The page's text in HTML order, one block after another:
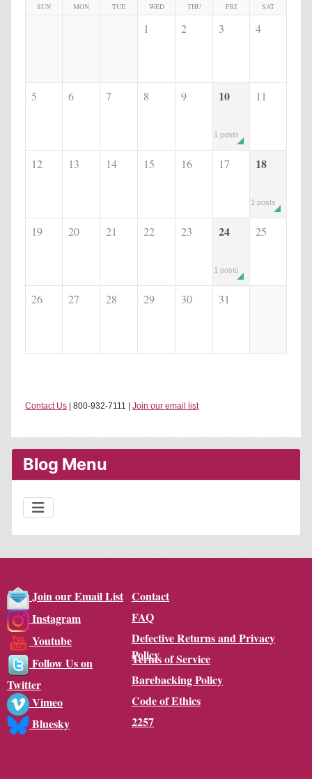
SUN MON TUE WED THU FRI SAT
1 2 3 4
5 6 7 8 9 10
1 posts
11
12 13 14 15 16 17 18
1 posts
19 20 21 22 23 24
1 posts
25
26 27 28 29 30 31
Contact Us | 800-932-7111 | Join our email list
Blog Menu
Join our Email List
Instagram
Youtube
Follow Us on
Twitter
Vimeo
Bluesky
Contact
FAQ
Defective Returns and Privacy
Policy
Terms of Service
Barebacking Policy
Code of Ethics
2257